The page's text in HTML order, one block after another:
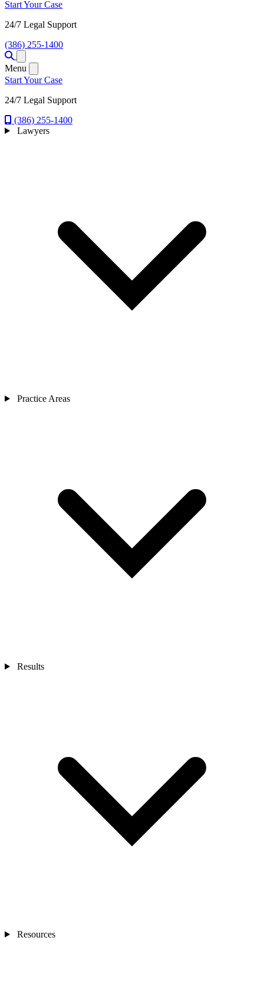
Start Your Case
24/7 Legal Support
(386) 255-1400
Menu
Start Your Case
24/7 Legal Support
(386) 255-1400
Lawyers
Practice Areas
Results
Resources